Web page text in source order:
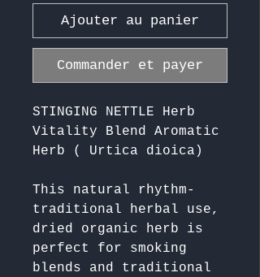
Ajouter au panier
Commander et payer
STINGING NETTLE Herb
Vitality Blend Aromatic
Herb ( Urtica dioica)
This natural rhythm-
traditional herbal use,
dried organic herb is
perfect for smoking
blends and traditional